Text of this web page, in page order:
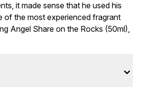
it made sense that he used his
of the most experienced fragrant
Angel Share on the Rocks (50ml),